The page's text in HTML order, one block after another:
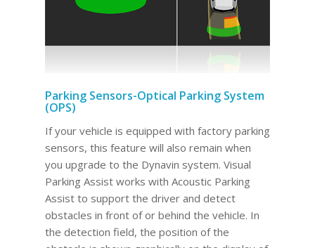
Parking Sensors-Optical Parking System
(OPS)
If your vehicle is equipped with factory parking
sensors, this feature will also remain when
you upgrade to the Dynavin system. Visual
Parking Assist works with Acoustic Parking
Assist to support the driver and detect
obstacles in front of or behind the vehicle. In
the detection field, the position of the